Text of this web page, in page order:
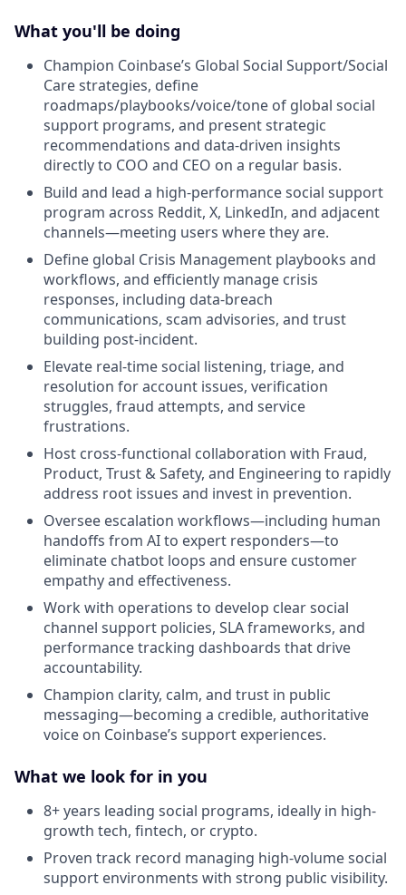
What you'll be doing
Champion Coinbase’s Global Social Support/Social
Care strategies, define
roadmaps/playbooks/voice/tone of global social
support programs, and present strategic
recommendations and data-driven insights
directly to COO and CEO on a regular basis.
Build and lead a high-performance social support
program across Reddit, X, LinkedIn, and adjacent
channels—meeting users where they are.
Define global Crisis Management playbooks and
workflows, and efficiently manage crisis
responses, including data-breach
communications, scam advisories, and trust
building post-incident.
Elevate real-time social listening, triage, and
resolution for account issues, verification
struggles, fraud attempts, and service
frustrations.
Host cross-functional collaboration with Fraud,
Product, Trust & Safety, and Engineering to rapidly
address root issues and invest in prevention.
Oversee escalation workflows—including human
handoffs from AI to expert responders—to
eliminate chatbot loops and ensure customer
empathy and effectiveness.
Work with operations to develop clear social
channel support policies, SLA frameworks, and
performance tracking dashboards that drive
accountability.
Champion clarity, calm, and trust in public
messaging—becoming a credible, authoritative
voice on Coinbase’s support experiences.
What we look for in you
8+ years leading social programs, ideally in high-
growth tech, fintech, or crypto.
Proven track record managing high-volume social
support environments with strong public visibility.